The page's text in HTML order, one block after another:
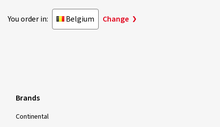
You order in: Belgium Change
Brands
Continental